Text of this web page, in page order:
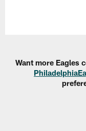
Want more Eagles